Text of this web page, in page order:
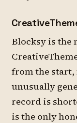
Blocksy is the
from the start,
unusually
record is
is the only